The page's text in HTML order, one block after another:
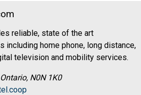
reliable, state of the art
including home phone, long distance,
television and mobility services.
N0N 1K0